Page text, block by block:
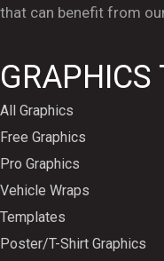
that can benefit from
GRAPHICS
All Graphics
Free Graphics
Pro Graphics
Vehicle Wraps
Templates
Poster/T-Shirt Graphics